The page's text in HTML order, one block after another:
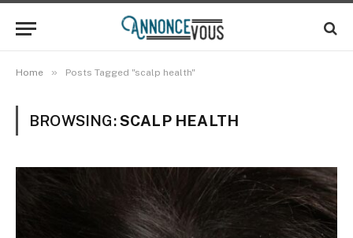
Home » Posts Tagged "scalp health"
BROWSING:SCALP HEALTH